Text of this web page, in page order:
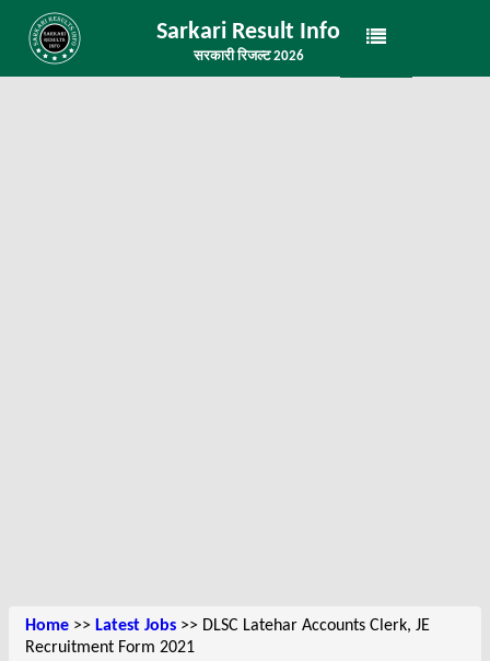
Sarkari Result Info
सरकारी रिजल्ट 2026
Home >> Latest Jobs >> DLSC Latehar Accounts Clerk, JE
Recruitment Form 2021